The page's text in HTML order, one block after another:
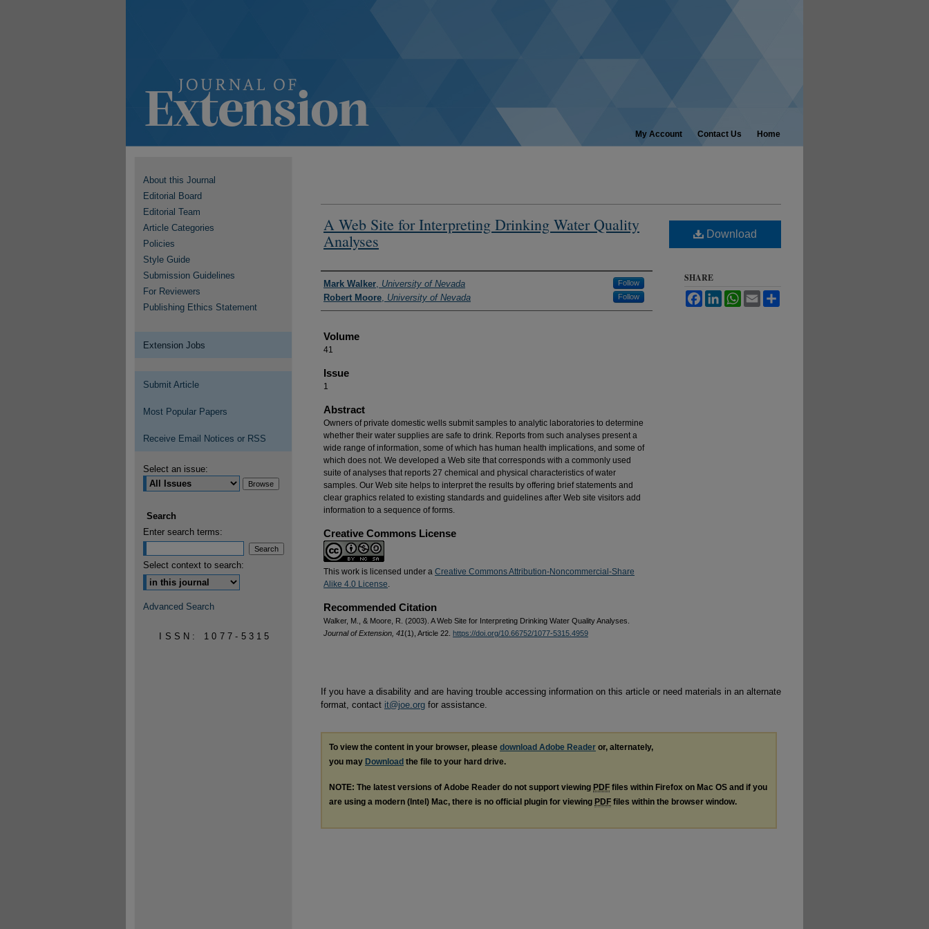
My Account Contact Us Home
A Web Site for Interpreting Drinking Water Quality
Analyses
Authors
Mark Walker, University of Nevada Follow
Robert Moore, University of Nevada Follow
Volume
41
Issue
1
Abstract
Owners of private domestic wells submit samples to analytic laboratories to determine
whether their water supplies are safe to drink. Reports from such analyses present a
wide range of information, some of which has human health implications, and some of
which does not. We developed a Web site that corresponds with a commonly used
suite of analyses that reports 27 chemical and physical characteristics of water
samples. Our Web site helps to interpret the results by offering brief statements and
clear graphics related to existing standards and guidelines after Web site visitors add
information to a sequence of forms.
Creative Commons License
This work is licensed under a Creative Commons Attribution-Noncommercial-Share
Alike 4.0 License.
Recommended Citation
Walker, M., & Moore, R. (2003). A Web Site for Interpreting Drinking Water Quality Analyses.
Journal of Extension, 41(1), Article 22. https://doi.org/10.66752/1077-5315.4959
Download
SHARE
FacebookLinkedInWhatsApp
Email
If you have a disability and are having trouble accessing information on this article or need materials in an alternate
format, contact it@joe.org for assistance.
To view the content in your browser, please download Adobe Reader or, alternately,
you may Download the file to your hard drive.
NOTE: The latest versions of Adobe Reader do not support viewing PDF files within Firefox on Mac OS and if you
are using a modern (Intel) Mac, there is no official plugin for viewing PDF files within the browser window.
About this Journal
Editorial Board
Editorial Team
Article Categories
Policies
Style Guide
Submission Guidelines
For Reviewers
Publishing Ethics Statement
Extension Jobs
Submit Article
Most Popular Papers
Receive Email Notices or RSS
Select an issue:
Search
Enter search terms:
Select context to search:
Advanced Search
ISSN: 1077-5315